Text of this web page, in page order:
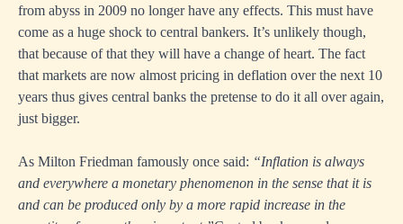
from abyss in 2009 no longer have any effects. This must have
come as a huge shock to central bankers. It’s unlikely though,
that because of that they will have a change of heart. The fact
that markets are now almost pricing in deflation over the next 10
years thus gives central banks the pretense to do it all over again,
just bigger.
As Milton Friedman famously once said: “Inflation is always
and everywhere a monetary phenomenon in the sense that it is
and can be produced only by a more rapid increase in the